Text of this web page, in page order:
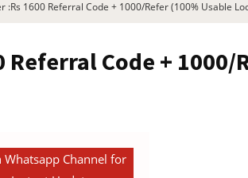
:Rs 1600 Referral Code + 1000/Refer (100% Usable
Referral Code + 1000/
Whatsapp Channel for